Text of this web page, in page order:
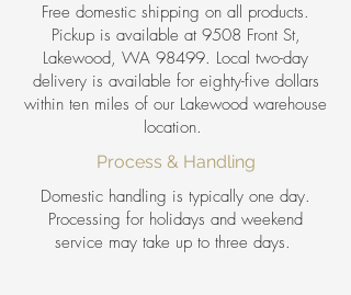
Free domestic shipping on all products.
Pickup is available at 9508 Front St,
Lakewood, WA 98499. Local two-day
delivery is available for eighty-five dollars
within ten miles of our Lakewood warehouse
location.
Process & Handling
Domestic handling is typically one day.
Processing for holidays and weekend
service may take up to three days.